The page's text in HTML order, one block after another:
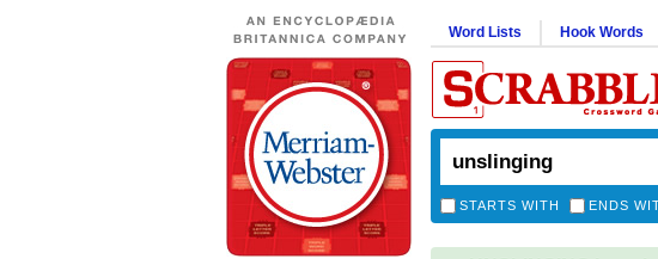
Word Lists Hook Words
STARTS WITH ENDS